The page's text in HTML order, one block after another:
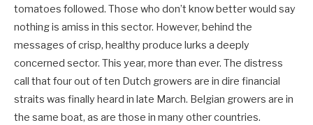
tomatoes followed. Those who don’t know better would say
nothing is amiss in this sector. However, behind the
messages of crisp, healthy produce lurks a deeply
concerned sector. This year, more than ever. The distress
call that four out of ten Dutch growers are in dire financial
straits was finally heard in late March. Belgian growers are in
the same boat, as are those in many other countries.